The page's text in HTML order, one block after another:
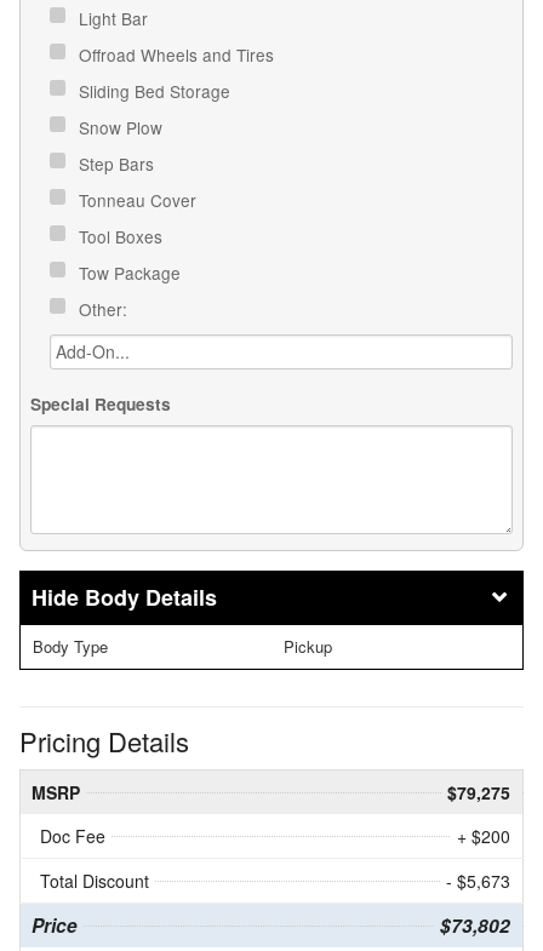
Light Bar
Offroad Wheels and Tires
Sliding Bed Storage
Snow Plow
Step Bars
Tonneau Cover
Tool Boxes
Tow Package
Other:
Special Requests
Body Details
Body Type Pickup
Pricing Details
MSRP
$79,275
Doc Fee
+ $200
Total Discount
- $5,673
Price $73,802